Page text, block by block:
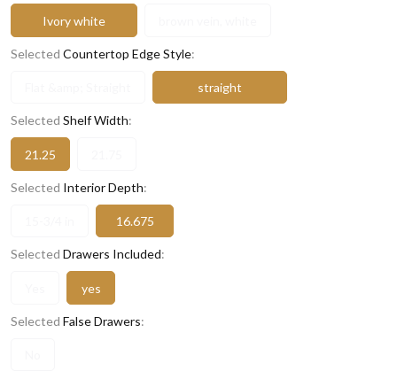
Ivory white
Selected Countertop Edge Style:
straight
Selected Shelf Width:
21.25
Selected Interior Depth:
16.675
Selected Drawers Included:
yes
Selected False Drawers: